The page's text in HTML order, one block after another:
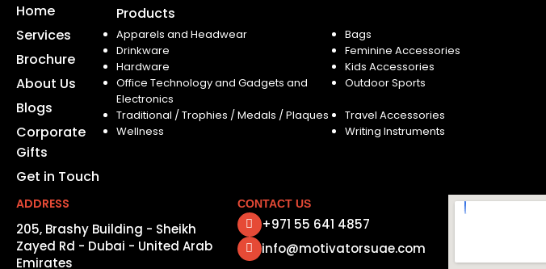
Home
Services
Brochure
About Us
Blogs
Corporate
Gifts
Get in Touch
Products
Apparels and Headwear Bags
Drinkware
Feminine Accessories
Hardware
Kids Accessories
Office Technology and Gadgets and
Electronics
Outdoor Sports
Traditional / Trophies / Medals / Plaques Travel Accessories
Wellness
Writing Instruments
ADDRESS
205, Brashy Building - Sheikh
Zayed Rd - Dubai - United Arab
Emirates
CONTACT US
+971 55 641 4857
info@motivatorsuae.com